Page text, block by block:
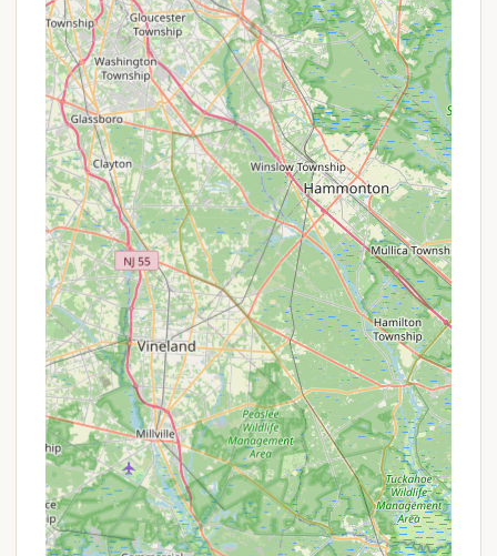
P Pavilion Area: Designated outdoor communal
space for events and gatherings.
P Baseball Field: Another outdoor amenity for
sports and activities.
P Playground: Safe and fun area for younger
residents.
P Impeccable Landscaping: The grounds are
meticulously maintained, featuring colorful and
eye-catching landscaping.
Features / Highlights
P Exclusively Seasonal Community: This is
perhaps the most significant highlight. The resort
does not permit transient campers, ensuring a
stable, quiet, and friendly environment where
residents get to know their neighbors and build
lasting friendships.
P No Golf Carts Allowed: This policy contributes
directly to the peaceful and quieter atmosphere,
as mentioned by satisfied residents.
P Pristine Cleanliness & Maintenance: Reviewers